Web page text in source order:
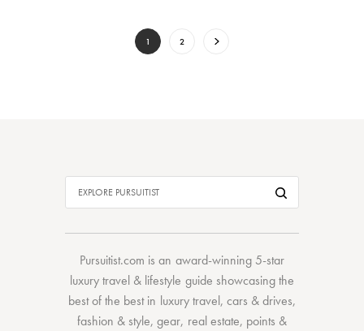
1 2
Pursuitist.com is an award-winning 5-star
luxury travel & lifestyle guide showcasing the
best of the bestin luxury travel, cars & drives,
fashion & style,gear, real estate, points &